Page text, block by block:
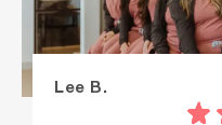
Lee B.